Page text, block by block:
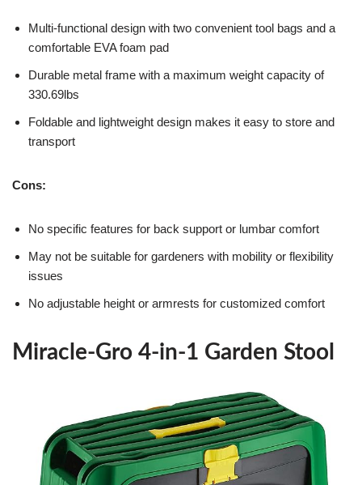
Multi-functional design with two convenient tool bags and a
comfortable EVA foam pad
Durable metal frame with a maximum weight capacity of
330.69lbs
Foldable and lightweight design makes it easy to store and
transport
Cons:
No specific features for back support or lumbar comfort
May not be suitable for gardeners with mobility or flexibility
issues
No adjustable height or armrests for customized comfort
Miracle-Gro 4-in-1 Garden Stool